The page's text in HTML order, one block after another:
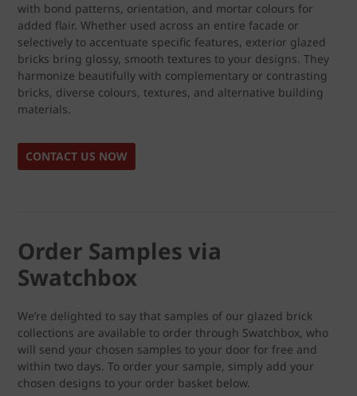
with bond patterns, orientation, and mortar colours for
added flair. Whether used across an entire facade or
selectively to accentuate specific features, exterior glazed
bricks bring glossy, smooth textures to your designs. They
harmonize beautifully with complementary or contrasting
bricks, diverse colours, textures, and alternative building
materials.
CONTACT US NOW
Order Samples via
Swatchbox
We’re delighted to say that samples of our glazed brick
collections are available to order through Swatchbox, who
will send your chosen samples to your door for free and
within two days. To order your sample, simply add your
chosen designs to your order basket below.